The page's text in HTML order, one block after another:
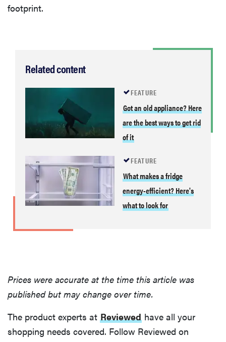
footprint.
Related content
FEATURE
Got an old appliance? Here
are the best ways to get rid
of it
FEATURE
What makes a fridge
energy-efficient? Here's
what to look for
Prices were accurate at the time this article was
published but may change over time.
The product experts at Reviewed have all your
shopping needs covered. Follow Reviewed on